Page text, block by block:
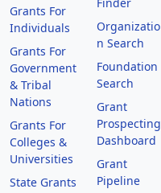
Grants For
Individuals
Grants For
Government
& Tribal
Nations
Grants For
Colleges &
Universities
State Grants
Organizatio
n Search
Foundation
Search
Grant
Prospecting
Dashboard
Grant
Pipeline